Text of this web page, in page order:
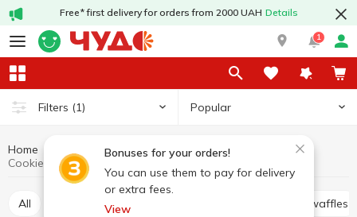
Free* first delivery for orders from 2000 UAH Details
1
Filters (1) Popular
Bonuses for your orders!
You can use them to pay for delivery
or extra fees.
View
Home
Cookies
Cookies Toniya
All Waffle cakes, wafers, waffles